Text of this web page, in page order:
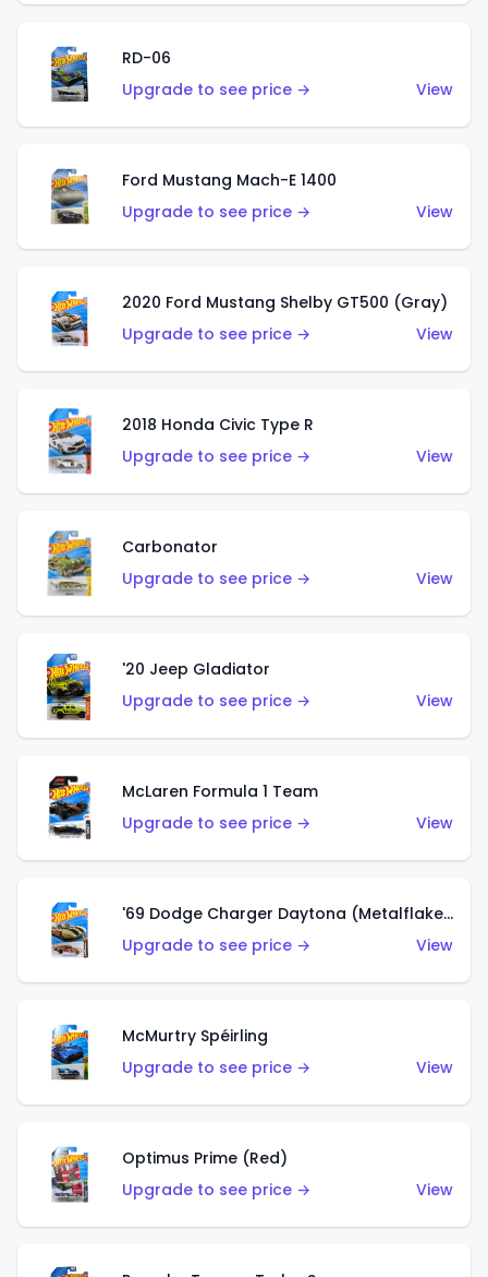
RD-06
Upgrade to see price →
View
Ford Mustang Mach-E 1400
Upgrade to see price →
View
2020 Ford Mustang Shelby GT500 (Gray)
Upgrade to see price →
View
2018 Honda Civic Type R
Upgrade to see price →
View
Carbonator
Upgrade to see price →
View
'20 Jeep Gladiator
Upgrade to see price →
View
McLaren Formula 1 Team
Upgrade to see price →
View
'69 Dodge Charger Daytona (Metalflake Gold)
Upgrade to see price →
View
McMurtry Spéirling
Upgrade to see price →
View
Optimus Prime (Red)
Upgrade to see price →
View